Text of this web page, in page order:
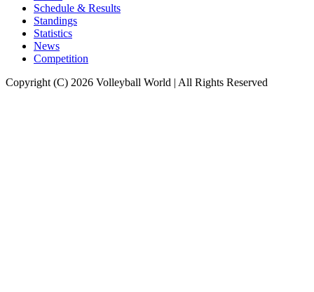
Schedule & Results
Standings
Statistics
News
Competition
Copyright (C) 2026 Volleyball World | All Rights Reserved